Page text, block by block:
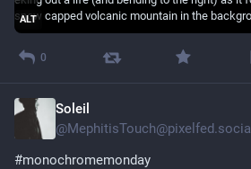
ALT
0
Soleil
@MephitisTouch@pixelfed.social
#monochromemonday